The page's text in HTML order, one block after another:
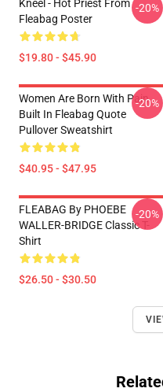
Kneel - Hot Priest From
Fleabag Poster
$19.80 - $45.90
-20%
Women Are Born With Pain
Built In Fleabag Quote
Pullover Sweatshirt
$40.95 - $47.95
-20%
FLEABAG By PHOEBE
WALLER-BRIDGE Classic T-
Shirt
$26.50 - $30.50
-20%